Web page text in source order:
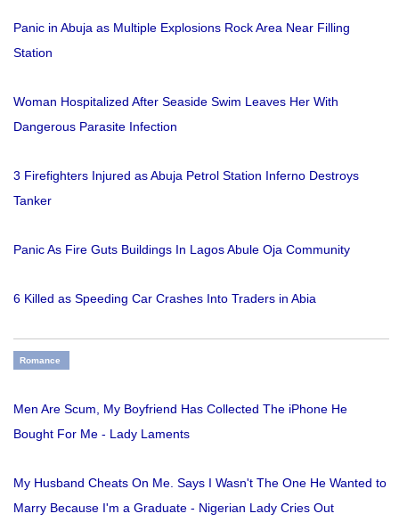
Panic in Abuja as Multiple Explosions Rock Area Near Filling
Station
Woman Hospitalized After Seaside Swim Leaves Her With
Dangerous Parasite Infection
3 Firefighters Injured as Abuja Petrol Station Inferno Destroys
Tanker
Panic As Fire Guts Buildings In Lagos Abule Oja Community
6 Killed as Speeding Car Crashes Into Traders in Abia
Romance
Men Are Scum, My Boyfriend Has Collected The iPhone He
Bought For Me - Lady Laments
My Husband Cheats On Me. Says I Wasn't The One He Wanted to
Marry Because I'm a Graduate - Nigerian Lady Cries Out